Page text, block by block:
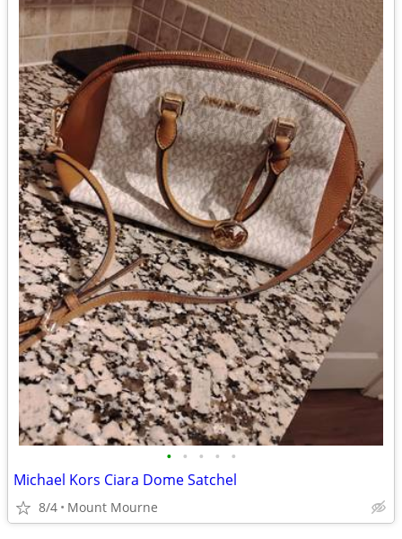
• • • • •
Michael Kors Ciara Dome Satchel
8/4 Mount Mourne